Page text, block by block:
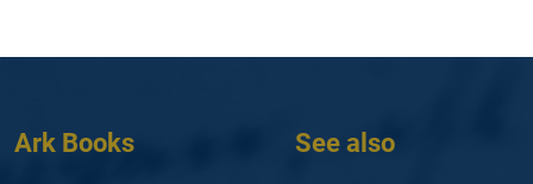
Ark Books See also